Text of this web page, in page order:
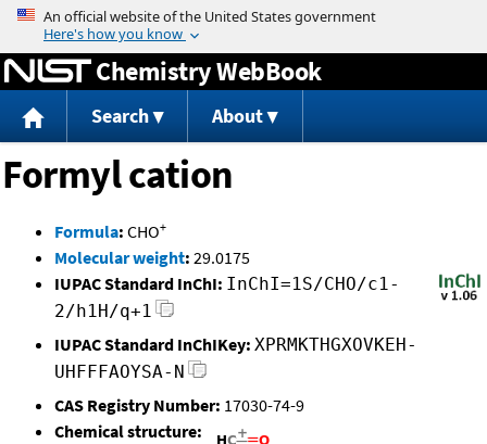
Jump to content
Chemistry WebBook
Search About
Formyl cation
Formula: CHO+
Molecular weight: 29.0175
IUPAC Standard InChI: InChI=1S/CHO/c1-
2/h1H/q+1
IUPAC Standard InChIKey: XPRMKTHGXOVKEH-
UHFFFAOYSA-N
CAS Registry Number: 17030-74-9
Chemical structure: